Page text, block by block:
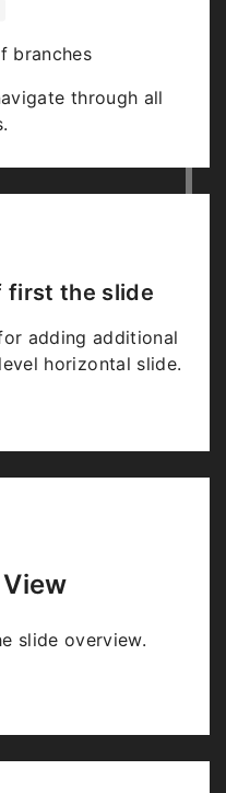
branches
through all
first the slide
adding additional
horizontal slide.
slide overview.